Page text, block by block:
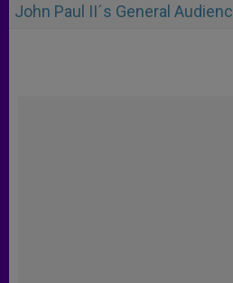
John Paul II´s General